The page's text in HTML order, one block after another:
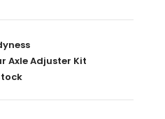
Axle Adjuster Kit